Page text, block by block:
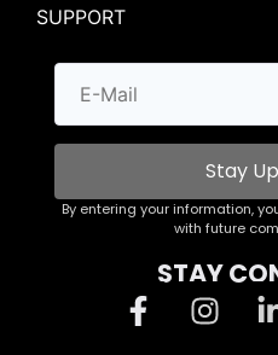
SUPPORT
Stay
By entering your information,
with future
STAY